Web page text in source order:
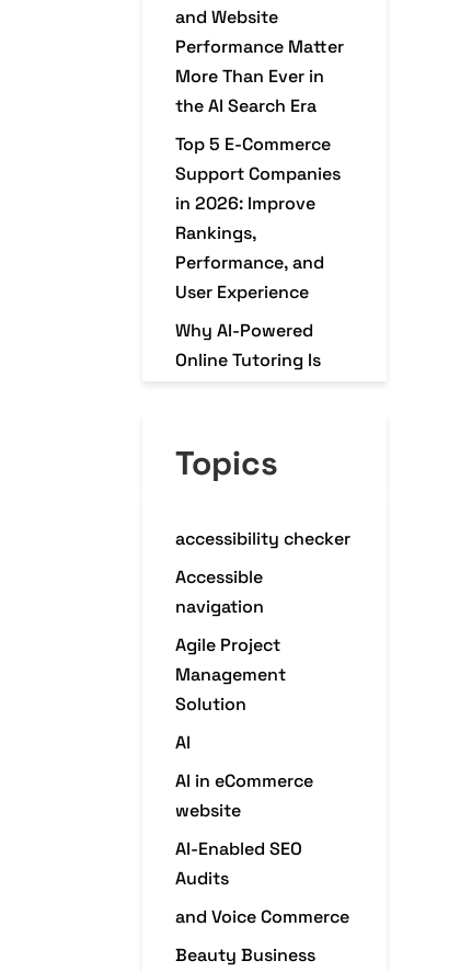
and Website
Performance Matter
More Than Ever in
the AI Search Era
Top 5 E-Commerce
Support Companies
in 2026: Improve
Rankings,
Performance, and
User Experience
Why AI-Powered
Online Tutoring Is
Why Every
eCommerce Business
Commerce App in
2026
Topics
accessibility checker
Accessible
navigation
Agile Project
Management
Solution
AI
AI in eCommerce
website
AI-Enabled SEO
Audits
and Voice Commerce
Beauty Business